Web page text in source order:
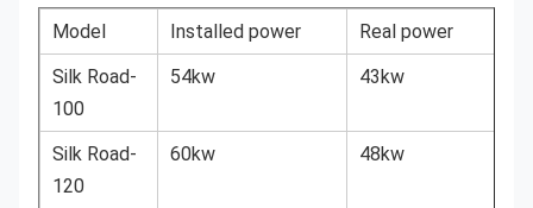
Model Installed power Real power
Silk Road-
100
54kw 43kw
Silk Road-
120
60kw 48kw